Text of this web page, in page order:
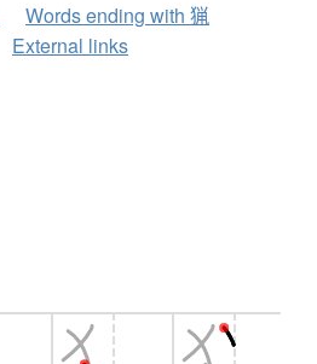
Words ending with 猟
External links